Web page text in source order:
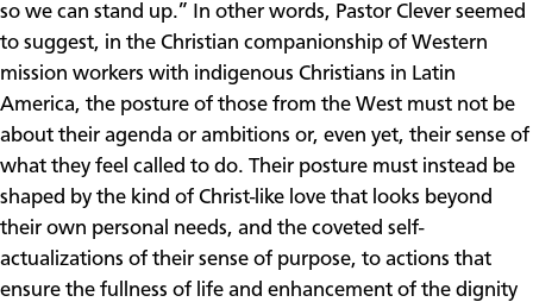
so we can stand up.” In other words, Pastor Clever seemed
to suggest, in the Christian companionship of Western
mission workers with indigenous Christians in Latin
America, the posture of those from the West must not be
about their agenda or ambitions or, even yet, their sense of
what they feel called to do. Their posture must instead be
shaped by the kind of Christ-like love that looks beyond
their own personal needs, and the coveted self-
actualizations of their sense of purpose, to actions that
ensure the fullness of life and enhancement of the dignity